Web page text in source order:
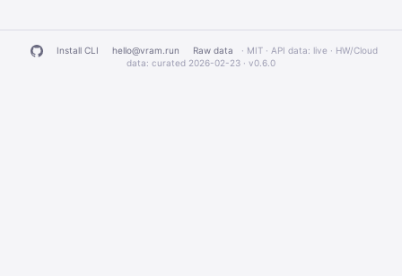
Install CLI hello@vram.run Raw data
· MIT · API data: live · HW/Cloud
data: curated 2026-02-23 · v0.6.0